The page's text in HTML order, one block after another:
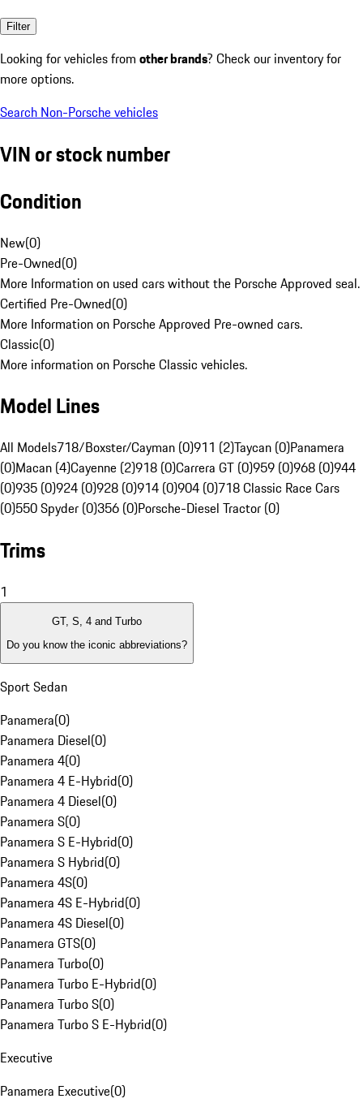
Filter
Looking for vehicles from other brands? Check our inventory for
more options.
Search Non-Porsche vehicles
VIN or stock number
Condition
New(0)
Pre-Owned(0)
More Information on used cars without the Porsche Approved seal.
Certified Pre-Owned(0)
More Information on Porsche Approved Pre-owned cars.
Classic(0)
More information on Porsche Classic vehicles.
Model Lines
All Models718/Boxster/Cayman (0)911 (2)Taycan (0)Panamera
(0)Macan (4)Cayenne (2)918 (0)Carrera GT (0)959 (0)968 (0)944
(0)935 (0)924 (0)928 (0)914 (0)904 (0)718 Classic Race Cars
(0)550 Spyder (0)356 (0)Porsche-Diesel Tractor (0)
Trims
1
GT, S, 4 and Turbo
Do you know the iconic abbreviations?
Sport Sedan
Panamera(0)
Panamera Diesel(0)
Panamera 4(0)
Panamera 4 E-Hybrid(0)
Panamera 4 Diesel(0)
Panamera S(0)
Panamera S E-Hybrid(0)
Panamera S Hybrid(0)
Panamera 4S(0)
Panamera 4S E-Hybrid(0)
Panamera 4S Diesel(0)
Panamera GTS(0)
Panamera Turbo(0)
Panamera Turbo E-Hybrid(0)
Panamera Turbo S(0)
Panamera Turbo S E-Hybrid(0)
Executive
Panamera Executive(0)